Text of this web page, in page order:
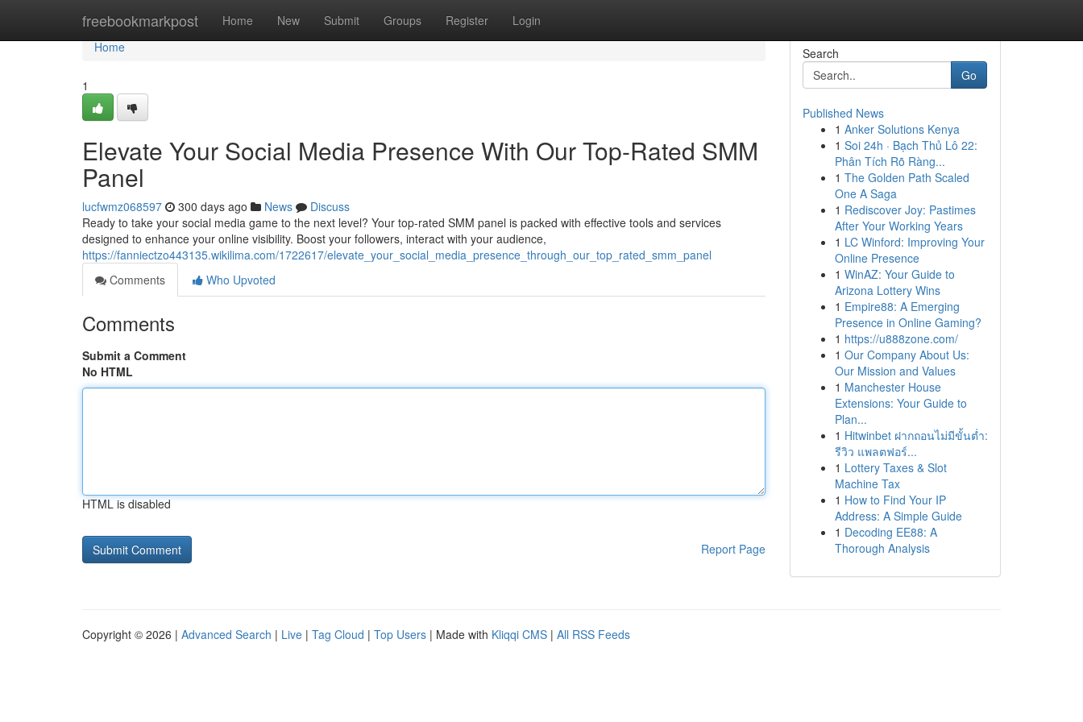
freebookmarkpost Home New Submit Groups Register Login
Home
Home
1
Elevate Your Social Media Presence With Our Top-Rated SMM
Panel
lucfwmz068597 300 days ago News
Discuss
Ready to take your social media game to the next level? Your top-rated SMM panel is packed with effective tools and services
designed to enhance your online visibility. Boost your followers, interact with your audience,
https://fanniectzo443135.wikilima.com/1722617/elevate_your_social_media_presence_through_our_top_rated_smm_panel
Comments
Who Upvoted
Comments
Submit a Comment
No HTML
HTML is disabled
Report Page
Search
Go
Published News
1 Anker Solutions Kenya
1 Soi 24h · Bạch Thủ Lô 22:
Phân Tích Rõ Ràng...
1 The Golden Path Scaled
One A Saga
1 Rediscover Joy: Pastimes
After Your Working Years
1 LC Winford: Improving Your
Online Presence
1 WinAZ: Your Guide to
Arizona Lottery Wins
1 Empire88: A Emerging
Presence in Online Gaming?
1 https://u888zone.com/
1 Our Company About Us:
Our Mission and Values
1 Manchester House
Extensions: Your Guide to
Plan...
1 Hitwinbet ฝากถอนไม่มีขั้นต่ำ:
รีวิว แพลตฟอร์...
1 Lottery Taxes & Slot
Machine Tax
1 How to Find Your IP
Address: A Simple Guide
1 Decoding EE88: A
Thorough Analysis
Copyright © 2026 | Advanced Search | Live | Tag Cloud | Top Users | Made with Kliqqi CMS | All RSS Feeds